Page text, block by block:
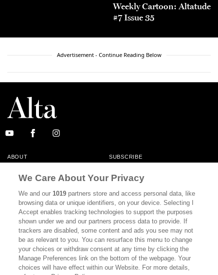
Weekly Cartoon: Altatude
#7 Issue 35
Advertisement - Continue Reading Below
ABOUT SUBSCRIBE
CONTACT
CALIFORNIA BOOK CLUB EVENTS
BOOKS CULTURE
DISPATCHES NEWSLETTERS
MEMBER SUPPORT FAQ
WHERE TO BUY ALTA JOURNAL
We Care About Your Privacy
We and our1019 partners store and access personal data, like
browsing data or unique identifiers, on your device. Selecting I
Accept enables tracking technologies to support the purposes
shown under we and our partners process data to provide. If
trackers are disabled, some content and ads you see may not
be as relevant to you. You can resurface this menu to change
your choices or withdraw consent at any time by clicking the
Manage Preferences link on the bottom of the webpage. Your
choices will have effect within our Website. For more details,